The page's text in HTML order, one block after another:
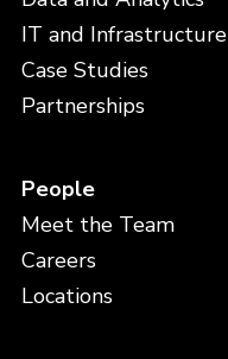
IT and Infrastructure
Case Studies
Partnerships
People
Meet the Team
Careers
Locations